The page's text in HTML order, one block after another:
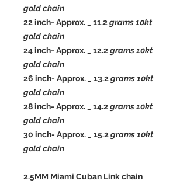
gold chain
22 inch- Approx. _ 11.2grams 10kt
gold chain
24 inch- Approx. _ 12.2grams 10kt
gold chain
26 inch- Approx. _ 13.2grams 10kt
gold chain
28 inch- Approx. _ 14.2grams 10kt
gold chain
30 inch- Approx. _ 15.2grams 10kt
gold chain
2.5MM Miami Cuban Link chain